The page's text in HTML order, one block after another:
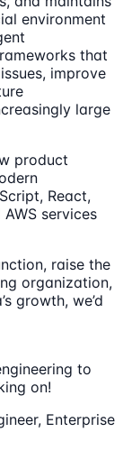
environment
that
improve
large
product
React,
services
raise the
organization,
growth, we’d
to
on!
Enterprise